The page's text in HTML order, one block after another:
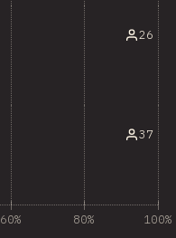
26
37
60% 80% 100%